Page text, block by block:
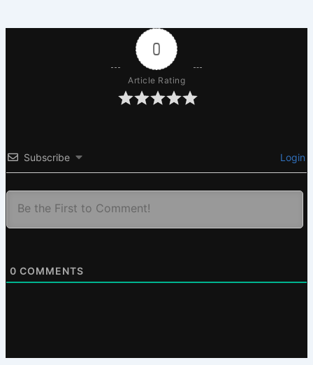
0
Article Rating
Subscribe Login
0 COMMENTS